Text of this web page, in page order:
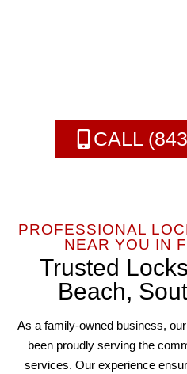
CALL
PROFESSIONAL
NEAR YOU IN
Trusted
Beach,
As a family-owned business,
been proudly serving the
services. Our experience